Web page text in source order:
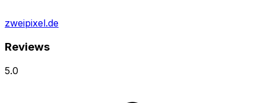
zweipixel.de
Reviews
5.0